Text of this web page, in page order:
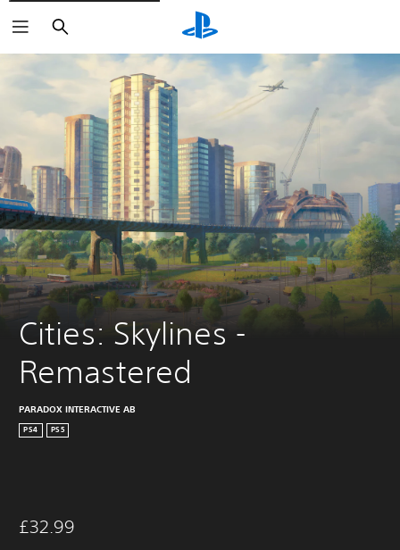
Search
Cities: Skylines -
Remastered
PARADOX INTERACTIVE AB
PS4 PS5
£32.99